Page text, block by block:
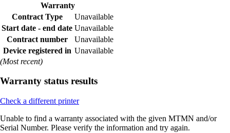
Warranty
Contract Type
Unavailable
Start date - end date Unavailable
Contract number
Unavailable
Device registered in Unavailable
(Most recent)
Warranty status results
Check a different printer
Unable to find a warranty associated with the given MTMN and/or
Serial Number. Please verify the information and try again.